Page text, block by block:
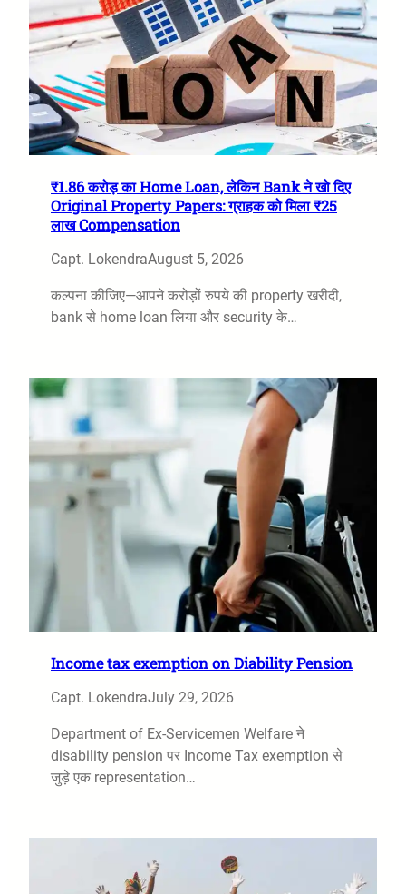
₹1.86 करोड़ का Home Loan, लेकिन Bank ने खो दिए
Original Property Papers: ग्राहक को मिला ₹25
लाख Compensation
Capt. LokendraAugust 5, 2026
कल्पना कीजिए—आपने करोड़ों रुपये की property खरीदी,
bank से home loan लिया और security के…
Income tax exemption on Diability Pension
Capt. LokendraJuly 29, 2026
Department of Ex-Servicemen Welfare ने
disability pension पर Income Tax exemption से
जुड़े एक representation…